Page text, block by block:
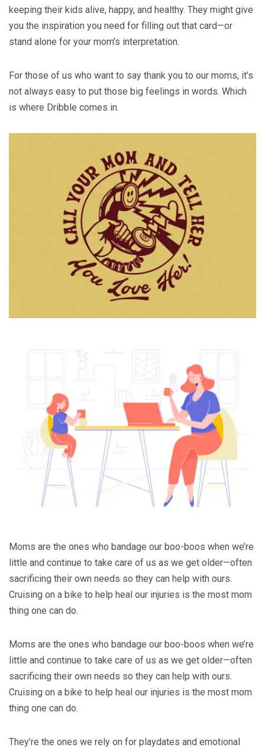
keeping their kids alive, happy, and healthy. They might give
you the inspiration you need for filling out that card—or
stand alone for your mom’s interpretation.
For those of us who want to say thank you to our moms, it’s
not always easy to put those big feelings in words. Which
is where Dribble comes in.
Moms are the ones who bandage our boo-boos when we’re
little and continue to take care of us as we get older—often
sacrificing their own needs so they can help with ours.
Cruising on a bike to help heal our injuries is the most mom
thing one can do.
Moms are the ones who bandage our boo-boos when we’re
little and continue to take care of us as we get older—often
sacrificing their own needs so they can help with ours.
Cruising on a bike to help heal our injuries is the most mom
thing one can do.
They’re the ones we rely on for playdates and emotional